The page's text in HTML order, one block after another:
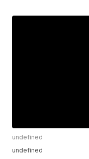
undefined
undefined